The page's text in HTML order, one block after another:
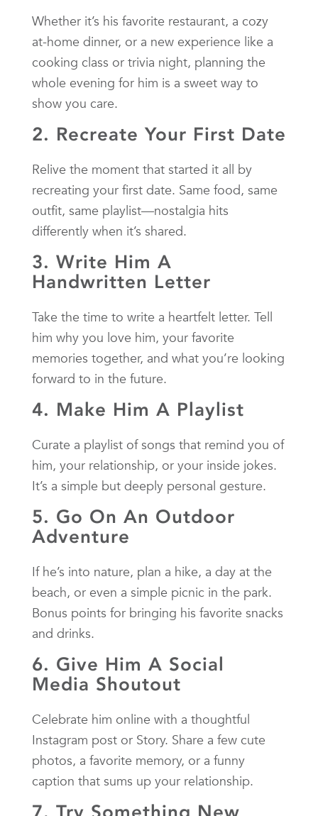
Whether it’s his favorite restaurant, a cozy
at-home dinner, or a new experience like a
cooking class or trivia night, planning the
whole evening for him is a sweet way to
show you care.
2. Recreate Your First Date
Relive the moment that started it all by
recreating your first date. Same food, same
outfit, same playlist—nostalgia hits
differently when it’s shared.
3. Write Him A
Handwritten Letter
Take the time to write a heartfelt letter. Tell
him why you love him, your favorite
memories together, and what you’re looking
forward to in the future.
4. Make Him A Playlist
Curate a playlist of songs that remind you of
him, your relationship, or your inside jokes.
It’s a simple but deeply personal gesture.
5. Go On An Outdoor
Adventure
If he’s into nature, plan a hike, a day at the
beach, or even a simple picnic in the park.
Bonus points for bringing his favorite snacks
and drinks.
6. Give Him A Social
Media Shoutout
Celebrate him online with a thoughtful
Instagram post or Story. Share a few cute
photos, a favorite memory, or a funny
caption that sums up your relationship.